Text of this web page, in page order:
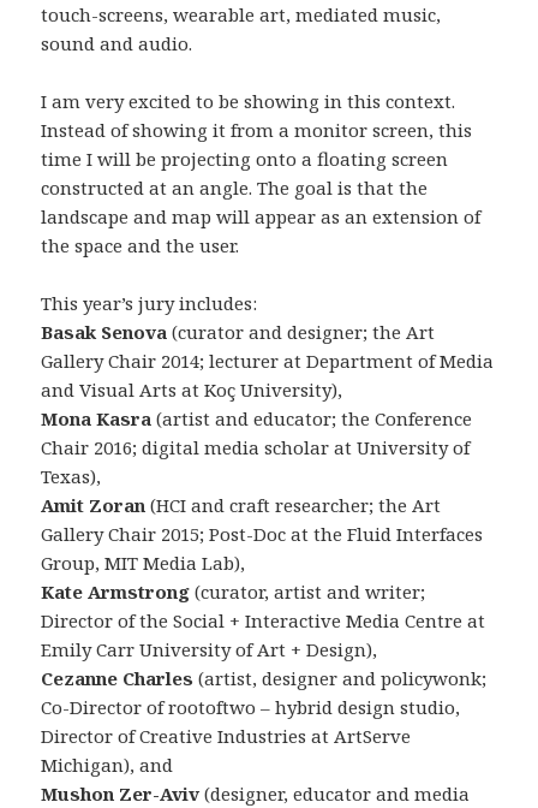
touch-screens, wearable art, mediated music,
sound and audio.
I am very excited to be showing in this context.
Instead of showing it from a monitor screen, this
time I will be projecting onto a floating screen
constructed at an angle. The goal is that the
landscape and map will appear as an extension of
the space and the user.
This year’s jury includes:
Basak Senova (curator and designer; the Art
Gallery Chair 2014; lecturer at Department of Media
and Visual Arts at Koç University),
Mona Kasra (artist and educator; the Conference
Chair 2016; digital media scholar at University of
Texas),
Amit Zoran (HCI and craft researcher; the Art
Gallery Chair 2015; Post-Doc at the Fluid Interfaces
Group, MIT Media Lab),
Kate Armstrong (curator, artist and writer;
Director of the Social + Interactive Media Centre at
Emily Carr University of Art + Design),
Cezanne Charles (artist, designer and policywonk;
Co-Director of rootoftwo – hybrid design studio,
Director of Creative Industries at ArtServe
Michigan), and
Mushon Zer-Aviv (designer, educator and media